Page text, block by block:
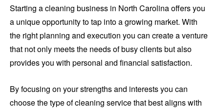
Starting a cleaning business in North Carolina offers you
a unique opportunity to tap into a growing market. With
the right planning and execution you can create a venture
that not only meets the needs of busy clients but also
provides you with personal and financial satisfaction.
By focusing on your strengths and interests you can
choose the type of cleaning service that best aligns with